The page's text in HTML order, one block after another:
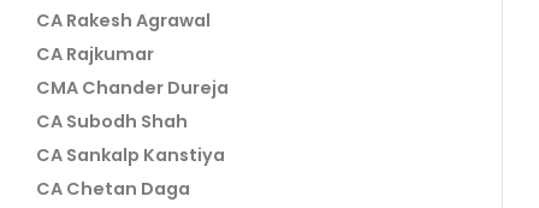
CA Rakesh Agrawal
CA Rajkumar
CMA Chander Dureja
CA Subodh Shah
CA Sankalp Kanstiya
CA Chetan Daga